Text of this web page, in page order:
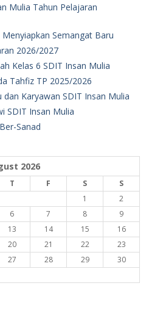
Mulia Tahun Pelajaran
Semangat Baru
2026/2027
Kelas 6 SDIT Insan Mulia
Tahfiz TP 2025/2026
dan Karyawan SDIT Insan Mulia
SDIT Insan Mulia
Sanad
2026
T F S
S
1
2
6 7 8
9
13 14 15
16
20 21 22
23
27 28 29
30